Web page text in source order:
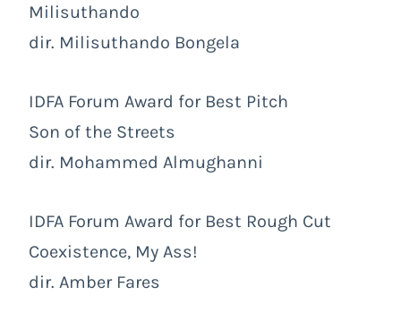
Milisuthando
dir. Milisuthando Bongela
IDFA Forum Award for Best Pitch
Son of the Streets
dir. Mohammed Almughanni
IDFA Forum Award for Best Rough Cut
Coexistence, My Ass!
dir. Amber Fares